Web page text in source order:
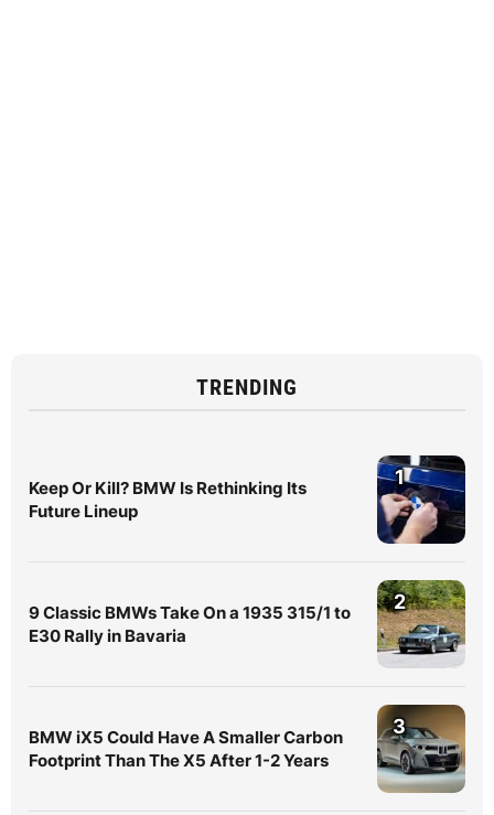
TRENDING
Keep Or Kill? BMW Is Rethinking Its
Future Lineup
1
9 Classic BMWs Take On a 1935 315/1 to
E30 Rally in Bavaria
2
BMW iX5 Could Have A Smaller Carbon
Footprint Than The X5 After 1-2 Years
3